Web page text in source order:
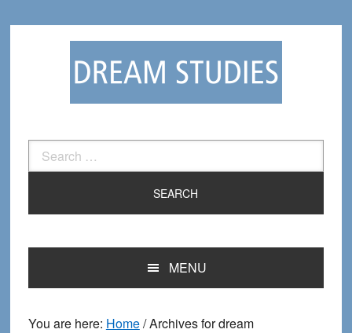
Search
for:
MENU
You are here: Home/Archives for dream